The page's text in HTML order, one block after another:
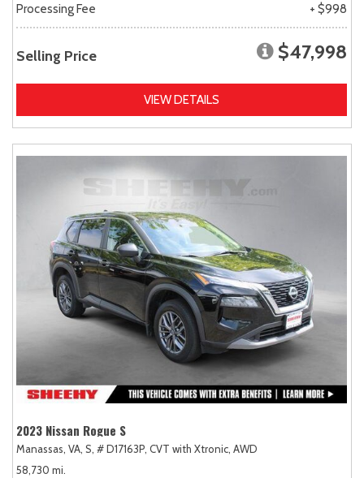
Processing Fee + $998
Selling Price $47,998
VIEW DETAILS
2023 Nissan Rogue S
Manassas, VA, S, # D17163P, CVT with Xtronic, AWD
58,730 mi.